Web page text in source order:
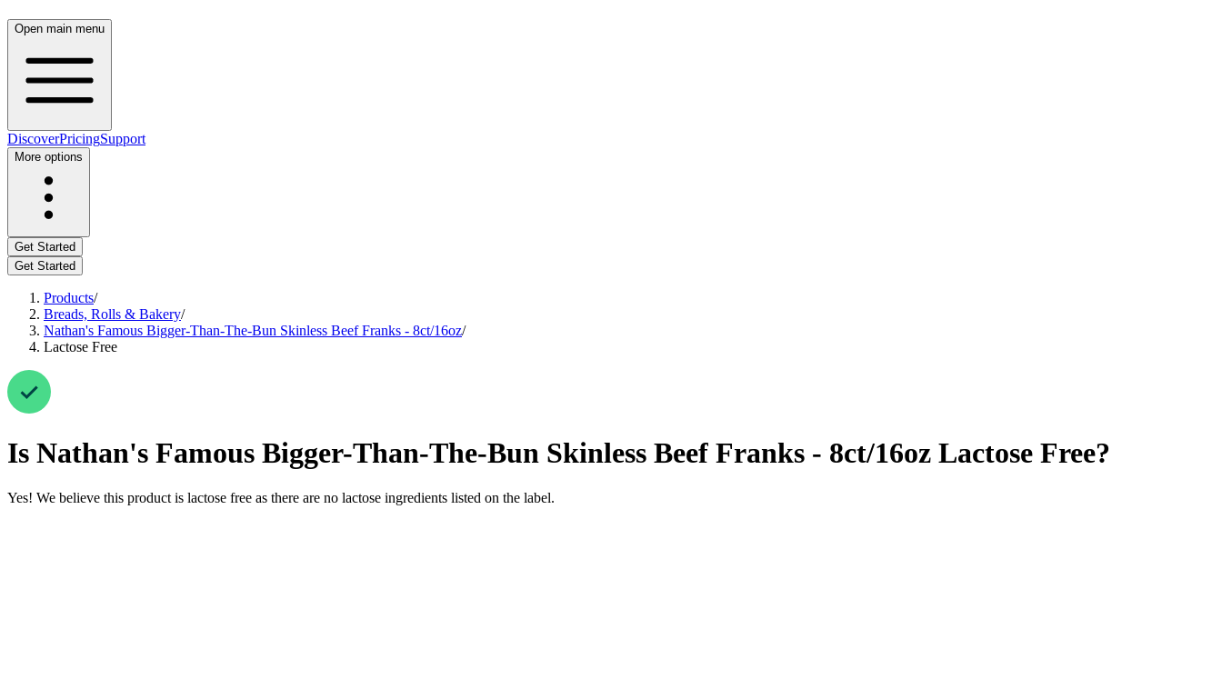
Open main menu
DiscoverPricingSupport
More options
Get Started
Get Started
Products/
Breads, Rolls & Bakery/
Nathan's Famous Bigger-Than-The-Bun Skinless Beef Franks - 8ct/16oz/
Lactose Free
Is Nathan's Famous Bigger-Than-The-Bun Skinless Beef Franks - 8ct/16oz Lactose Free?
Yes! We believe this product is lactose free as there are no lactose ingredients listed on the label.